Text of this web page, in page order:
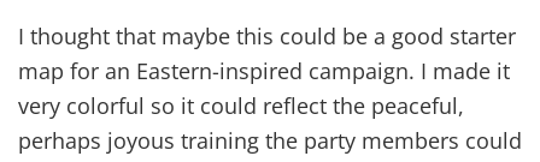
I thought that maybe this could be a good starter
map for an Eastern-inspired campaign. I made it
very colorful so it could reflect the peaceful,
perhaps joyous training the party members could